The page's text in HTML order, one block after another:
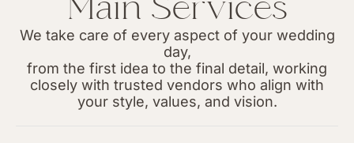
Main Services
We take care of every aspect of your wedding
day,
from the first idea to the final detail, working
closely with trusted vendors who align with
your style, values, and vision.